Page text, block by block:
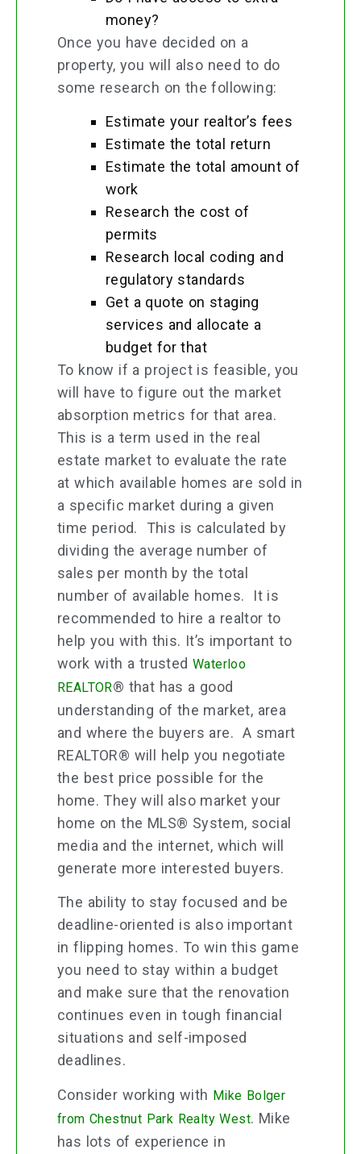
money?
Once you have decided on a
property, you will also need to do
some research on the following:
Estimate your realtor’s fees
Estimate the total return
Estimate the total amount of
work
Research the cost of
permits
Research local coding and
regulatory standards
Get a quote on staging
services and allocate a
budget for that
To know if a project is feasible, you
will have to figure out the market
absorption metrics for that area.
This is a term used in the real
estate market to evaluate the rate
at which available homes are sold in
a specific market during a given
time period. This is calculated by
dividing the average number of
sales per month by the total
number of available homes. It is
recommended to hire a realtor to
help you with this. It’s important to
work with a trusted Waterloo
REALTOR® that has a good
understanding of the market, area
and where the buyers are. A smart
REALTOR® will help you negotiate
the best price possible for the
home. They will also market your
home on the MLS® System, social
media and the internet, which will
generate more interested buyers.
The ability to stay focused and be
deadline-oriented is also important
in flipping homes. To win this game
you need to stay within a budget
and make sure that the renovation
continues even in tough financial
situations and self-imposed
deadlines.
Consider working with Mike Bolger
from Chestnut Park Realty West. Mike
has lots of experience in